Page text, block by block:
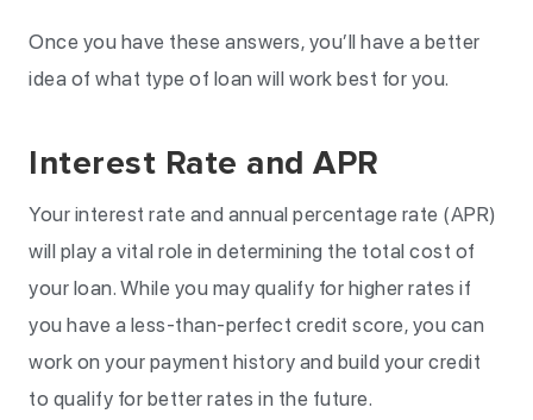
Once you have these answers, you’ll have a better
idea of what type of loan will work best for you.
Interest Rate and APR
Your interest rate and annual percentage rate (APR)
will play a vital role in determining the total cost of
your loan. While you may qualify for higher rates if
you have a less-than-perfect credit score, you can
work on your payment history and build your credit
to qualify for better rates in the future.